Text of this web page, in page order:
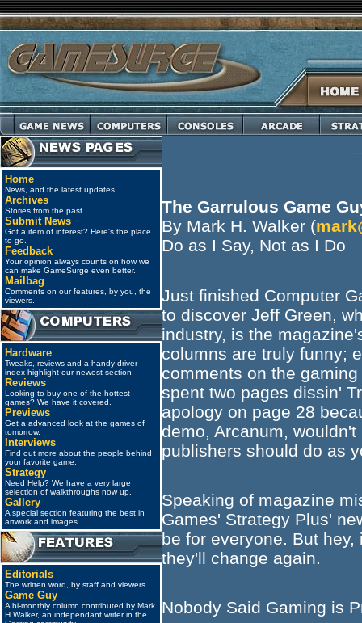
Home
News, and the latest updates.
Archives
Stories from the past...
Submit News
Got a item of interest? Here's the place
to go.
Feedback
Your opinion always counts on how we
can make GameSurge even better.
Mailbag
Comments on our features, by you, the
viewers.
Hardware
Tweaks, reviews and a handy driver
index highlight our newest section
Reviews
Looking to buy one of the hottest
games? We have it covered.
Previews
Get a advanced look at the games of
tomorrow.
Interviews
Find out more about the people behind
your favorite game.
Strategy
Need Help? We have a very large
selection of walkthroughs now up.
Gallery
A special section featuring the best in
artwork and images.
Editorials
The written word, by staff and viewers.
Game Guy
A bi-monthly column contributed by Mark
H Walker, an independant writer in the
The Garrulous Game
By Mark H. Walker (
Do as I Say, Not as I Do
Just finished Computer
to discover Jeff Green,
industry, is the
columns are truly funny;
comments on the
spent two pages dissin'
apology on page 28
demo, Arcanum,
publishers should do as
Speaking of magazine
Games' Strategy Plus'
be for everyone. But
they'll change again.
Nobody Said Gaming is